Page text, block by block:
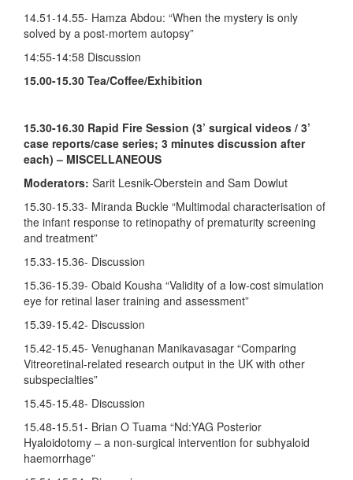
14.51-14.55- Hamza Abdou: “When the mystery is only
solved by a post-mortem autopsy”
14:55-14:58 Discussion
15.00-15.30 Tea/Coffee/Exhibition
15.30-16.30 Rapid Fire Session (3’ surgical videos / 3’
case reports/case series; 3 minutes discussion after
each) – MISCELLANEOUS
Moderators: Sarit Lesnik-Oberstein and Sam Dowlut
15.30-15.33- Miranda Buckle “Multimodal characterisation of
the infant response to retinopathy of prematurity screening
and treatment”
15.33-15.36- Discussion
15.36-15.39- Obaid Kousha “Validity of a low-cost simulation
eye for retinal laser training and assessment”
15.39-15.42- Discussion
15.42-15.45- Venughanan Manikavasagar “Comparing
Vitreoretinal-related research output in the UK with other
subspecialties”
15.45-15.48- Discussion
15.48-15.51- Brian O Tuama “Nd:YAG Posterior
Hyaloidotomy – a non-surgical intervention for subhyaloid
haemorrhage”